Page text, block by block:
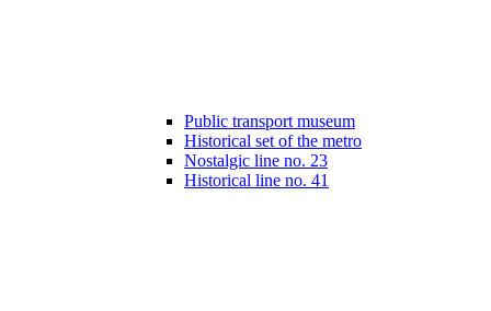
Public transport museum
Historical set of the metro
Nostalgic line no. 23
Historical line no. 41